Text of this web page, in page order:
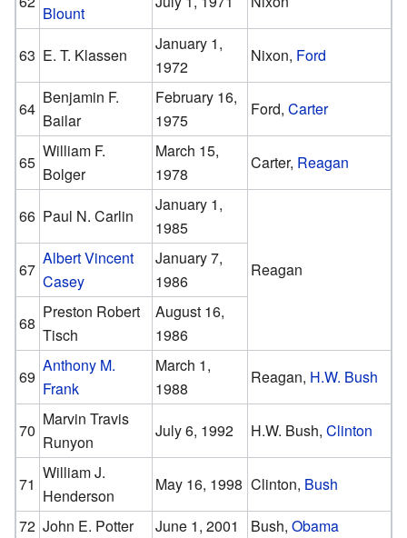
Blount
63 E. T. Klassen
January 1,
1972
Nixon, Ford
64
Benjamin F.
Bailar
February 16,
1975
Ford,Carter
65
William F.
Bolger
March 15,
1978
Carter, Reagan
66 Paul N. Carlin
January 1,
1985
Reagan
67
Albert Vincent
Casey
January 7,
1986
68
Preston Robert
Tisch
August 16,
1986
69
Anthony M.
Frank
March 1,
1988
Reagan, H.W. Bush
70
Marvin Travis
Runyon
July 6, 1992 H.W. Bush,Clinton
71
William J.
Henderson
May 16, 1998 Clinton, Bush
72 John E. Potter June 1, 2001 Bush,Obama